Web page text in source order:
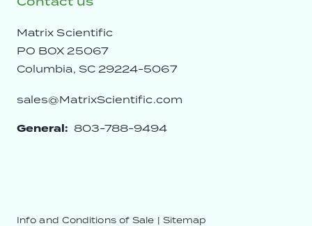
Matrix Scientific
PO BOX 25067
Columbia, SC 29224-5067
sales@MatrixScientific.com
General: 803-788-9494
Info and Conditions of Sale | Sitemap